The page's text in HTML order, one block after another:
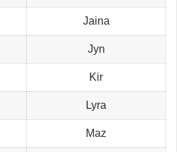
Jaina
Jyn
Kir
Lyra
Maz